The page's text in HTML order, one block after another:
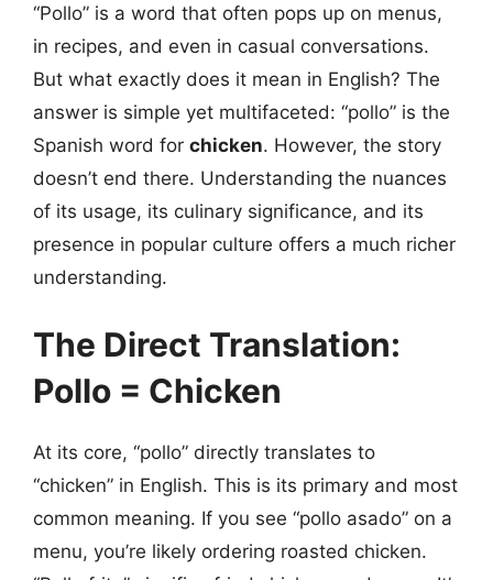
“Pollo” is a word that often pops up on menus,
in recipes, and even in casual conversations.
But what exactly does it mean in English? The
answer is simple yet multifaceted: “pollo” is the
Spanish word for chicken. However, the story
doesn’t end there. Understanding the nuances
of its usage, its culinary significance, and its
presence in popular culture offers a much richer
understanding.
The Direct Translation:
Pollo = Chicken
At its core, “pollo” directly translates to
“chicken” in English. This is its primary and most
common meaning. If you see “pollo asado” on a
menu, you’re likely ordering roasted chicken.